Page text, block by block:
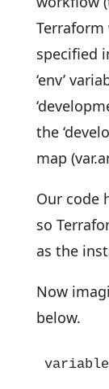
Terraform
specified
‘env’
the
map
Our code
so
as the
Now
below.